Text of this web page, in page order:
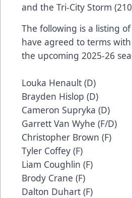
and the Tri-City Storm
The following is a listing
have agreed to terms
the upcoming 2025-26
Louka Henault (D)
Brayden Hislop (D)
Cameron Supryka (D)
Garrett Van Wyhe (F/D)
Christopher Brown (F)
Tyler Coffey (F)
Liam Coughlin (F)
Brody Crane (F)
Dalton Duhart (F)